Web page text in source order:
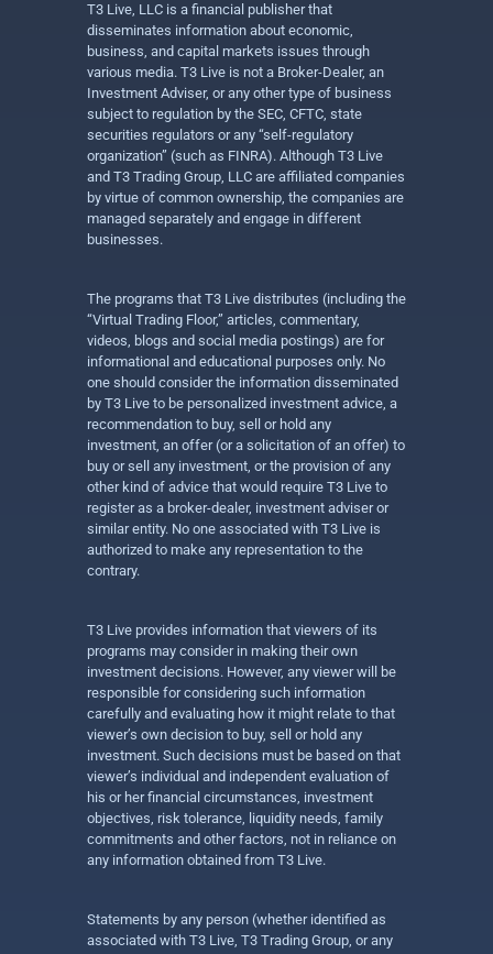
T3 Live, LLC is a financial publisher that
disseminates information about economic,
business, and capital markets issues through
various media. T3 Live is not a Broker-Dealer, an
Investment Adviser, or any other type of business
subject to regulation by the SEC, CFTC, state
securities regulators or any “self-regulatory
organization” (such as FINRA). Although T3 Live
and T3 Trading Group, LLC are affiliated companies
by virtue of common ownership, the companies are
managed separately and engage in different
businesses.
The programs that T3 Live distributes (including the
“Virtual Trading Floor,” articles, commentary,
videos, blogs and social media postings) are for
informational and educational purposes only. No
one should consider the information disseminated
by T3 Live to be personalized investment advice, a
recommendation to buy, sell or hold any
investment, an offer (or a solicitation of an offer) to
buy or sell any investment, or the provision of any
other kind of advice that would require T3 Live to
register as a broker-dealer, investment adviser or
similar entity. No one associated with T3 Live is
authorized to make any representation to the
contrary.
T3 Live provides information that viewers of its
programs may consider in making their own
investment decisions. However, any viewer will be
responsible for considering such information
carefully and evaluating how it might relate to that
viewer’s own decision to buy, sell or hold any
investment. Such decisions must be based on that
viewer’s individual and independent evaluation of
his or her financial circumstances, investment
objectives, risk tolerance, liquidity needs, family
commitments and other factors, not in reliance on
any information obtained from T3 Live.
Statements by any person (whether identified as
associated with T3 Live, T3 Trading Group, or any